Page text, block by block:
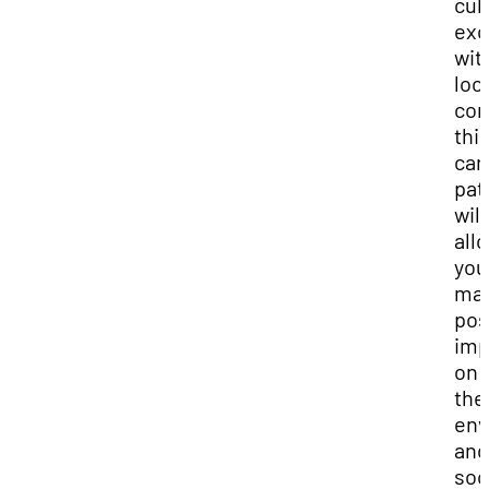
this
will
on
the
and